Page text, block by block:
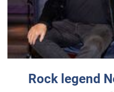
Rock legend